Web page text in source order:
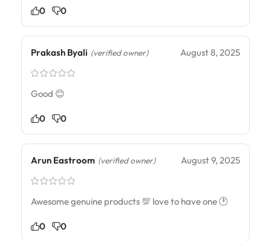
0 0
Prakash Byali (verified owner) August 8, 2025
Good 😊
0 0
Arun Eastroom (verified owner) August 9, 2025
Awesome genuine products 💯 love to have one 🕐
0 0